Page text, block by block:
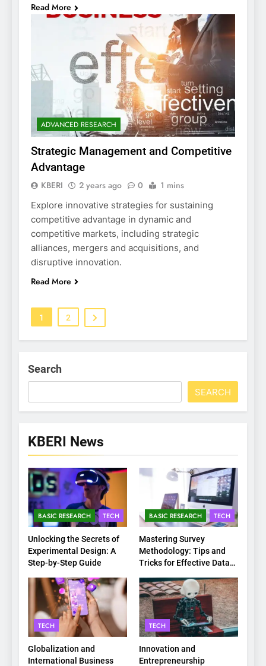
Read More
ADVANCED RESEARCH
Strategic Management and Competitive
Advantage
KBERI 2 years ago 0 1 mins
Explore innovative strategies for sustaining
competitive advantage in dynamic and
competitive markets, including strategic
alliances, mergers and acquisitions, and
disruptive innovation.
Read More
1 2
Search
SEARCH
KBERI News
BASIC RESEARCH TECH
Unlocking the Secrets of
Experimental Design: A
Step-by-Step Guide
BASIC RESEARCH TECH
Mastering Survey
Methodology: Tips and
Tricks for Effective Data
TECH
Globalization and
International Business
TECH
Innovation and
Entrepreneurship